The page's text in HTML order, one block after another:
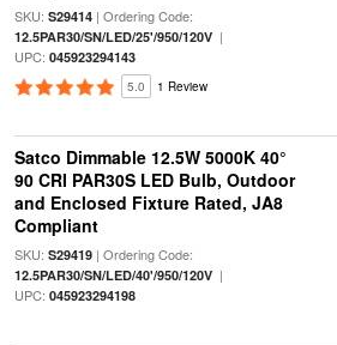
SKU: S29414| Ordering Code:
12.5PAR30/SN/LED/25'/950/120V|
UPC: 045923294143
5.0 1 Review
Satco Dimmable 12.5W 5000K 40°
90 CRI PAR30S LED Bulb, Outdoor
and Enclosed Fixture Rated, JA8
Compliant
SKU: S29419| Ordering Code:
12.5PAR30/SN/LED/40'/950/120V|
UPC: 045923294198